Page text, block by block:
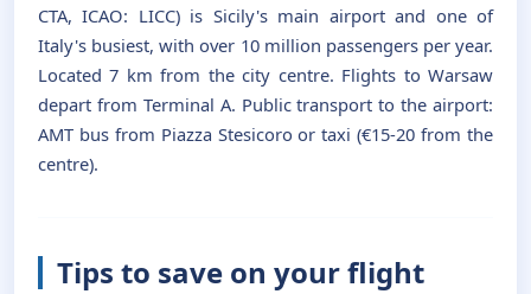
CTA, ICAO: LICC) is Sicily's main airport and one of
Italy's busiest, with over 10 million passengers per year.
Located 7 km from the city centre. Flights to Warsaw
depart from Terminal A. Public transport to the airport:
AMT bus from Piazza Stesicoro or taxi (€15-20 from the
centre).
Tips to save on your flight